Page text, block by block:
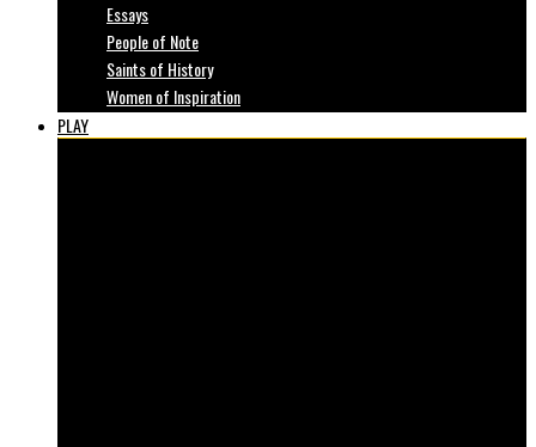
Essays
People of Note
Saints of History
Women of Inspiration
PLAY